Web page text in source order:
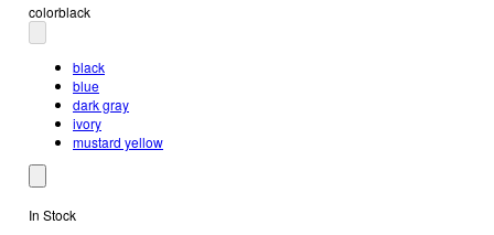
colorblack
black
blue
dark gray
ivory
mustard yellow
In Stock